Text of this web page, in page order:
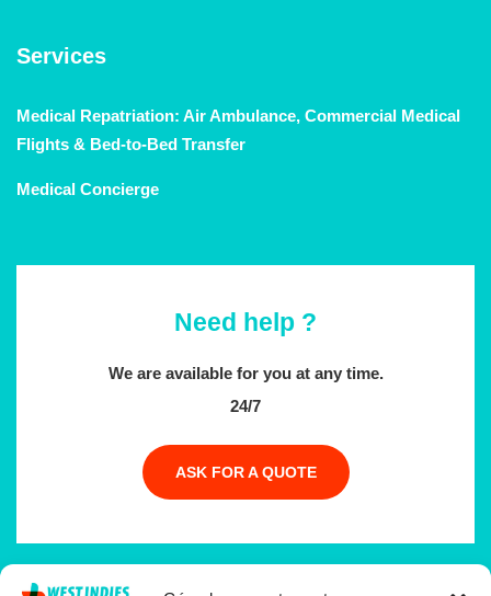
Services
Medical Repatriation: Air Ambulance, Commercial Medical
Flights & Bed-to-Bed Transfer
Medical Concierge
Need help ?
We are available for you at any time.
24/7
ASK FOR A QUOTE